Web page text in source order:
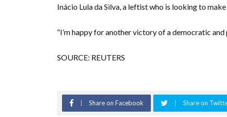
Inácio Lula da Silva, a leftist who is looking to
“I’m happy for another victory of a democratic
SOURCE: REUTERS
Share on Facebook Share on